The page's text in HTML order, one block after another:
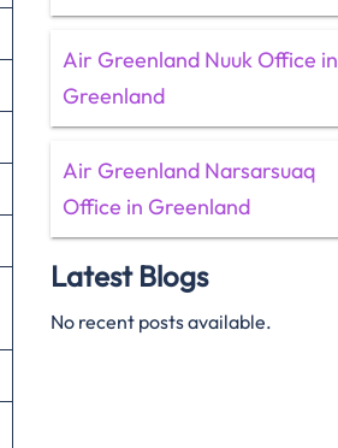
Air Greenland Nuuk Office in
Greenland
Air Greenland Narsarsuaq
Office in Greenland
Latest Blogs
No recent posts available.